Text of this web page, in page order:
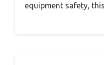
equipment safety,